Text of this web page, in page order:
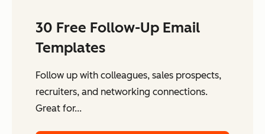
30 Free Follow-Up Email
Templates
Follow up with colleagues, sales prospects,
recruiters, and networking connections.
Great for...